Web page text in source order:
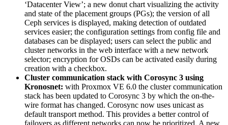
‘Datacenter View’; a new donut chart visualizing the activity
and state of the placement groups (PGs); the version of all
Ceph services is displayed, making detection of outdated
services easier; the configuration settings from config file and
databases can be displayed; users can select the public and
cluster networks in the web interface with a new network
selector; encryption for OSDs can be activated easily during
creation with a checkbox.
Cluster communication stack with Corosync 3 using
Kronosnet: with Proxmox VE 6.0 the cluster communication
stack has been updated to Corosync 3 by which the on-the-
wire format has changed. Corosync now uses unicast as
default transport method. This provides a better control of